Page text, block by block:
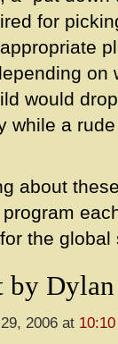
for
on
would
while a
about
the
by Dylan
2006 at